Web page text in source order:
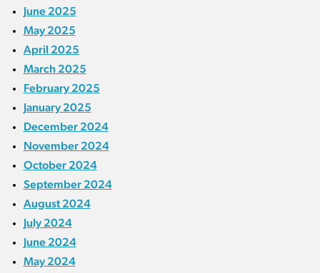
June 2025
May 2025
April 2025
March 2025
February 2025
January 2025
December 2024
November 2024
October 2024
September 2024
August 2024
July 2024
June 2024
May 2024